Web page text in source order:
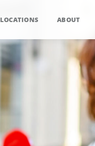
LOCATIONS ABOUT